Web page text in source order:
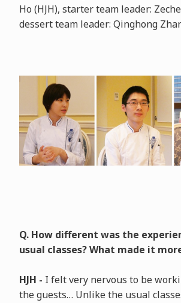
Ho (HJH), starter team leader:
dessert team leader: Qinghong
Q. How different was the
usual classes? What made it
HJH - I felt very nervous to be
the guests… Unlike the usual